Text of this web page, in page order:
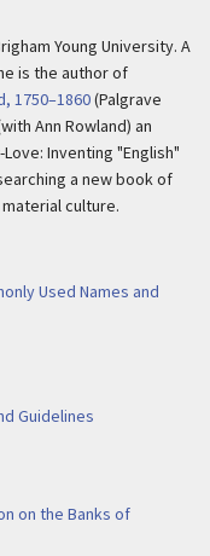
Young University. A
is the author of
1750–1860(Palgrave
Ann Rowland) an
Inventing "English"
a new book of
culture.
Used Names and
Guidelines
on the Banks of